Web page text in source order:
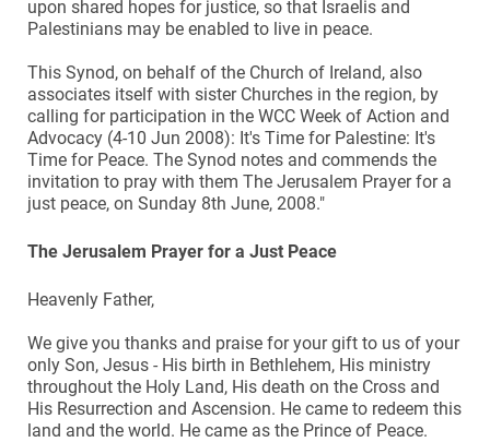
upon shared hopes for justice, so that Israelis and
Palestinians may be enabled to live in peace.
This Synod, on behalf of the Church of Ireland, also
associates itself with sister Churches in the region, by
calling for participation in the WCC Week of Action and
Advocacy (4-10 Jun 2008): It's Time for Palestine: It's
Time for Peace. The Synod notes and commends the
invitation to pray with them The Jerusalem Prayer for a
just peace, on Sunday 8th June, 2008."
The Jerusalem Prayer for a Just Peace
Heavenly Father,
We give you thanks and praise for your gift to us of your
only Son, Jesus - His birth in Bethlehem, His ministry
throughout the Holy Land, His death on the Cross and
His Resurrection and Ascension. He came to redeem this
land and the world. He came as the Prince of Peace.